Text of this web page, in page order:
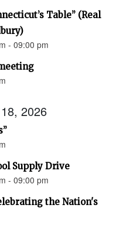
Table” (Real
- 09:00 pm
2026
Supply Drive
- 09:00 pm
the Nation's